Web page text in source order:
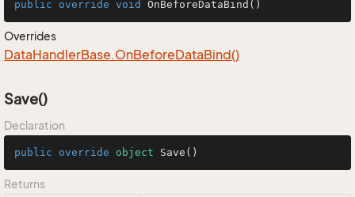
public override void OnBeforeDataBind ()
Overrides
DataHandlerBase.OnBeforeDataBind()
Save()
Declaration
public override object Save ()
Returns